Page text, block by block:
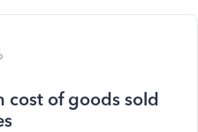
cost of goods sold